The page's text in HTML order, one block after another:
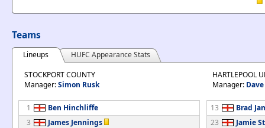
Teams
Lineups
HUFC Appearance Stats
STOCKPORT COUNTY
Manager:Simon Rusk
1
Ben Hinchliffe
3
James Jennings
HARTLEPOOL
Manager:
13
Brad
23
Jamie